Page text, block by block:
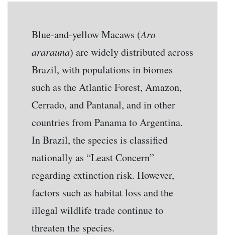
Blue-and-yellow Macaws (Ara
ararauna) are widely distributed across
Brazil, with populations in biomes
such as the Atlantic Forest, Amazon,
Cerrado, and Pantanal, and in other
countries from Panama to Argentina.
In Brazil, the species is classified
nationally as “Least Concern”
regarding extinction risk. However,
factors such as habitat loss and the
illegal wildlife trade continue to
threaten the species.